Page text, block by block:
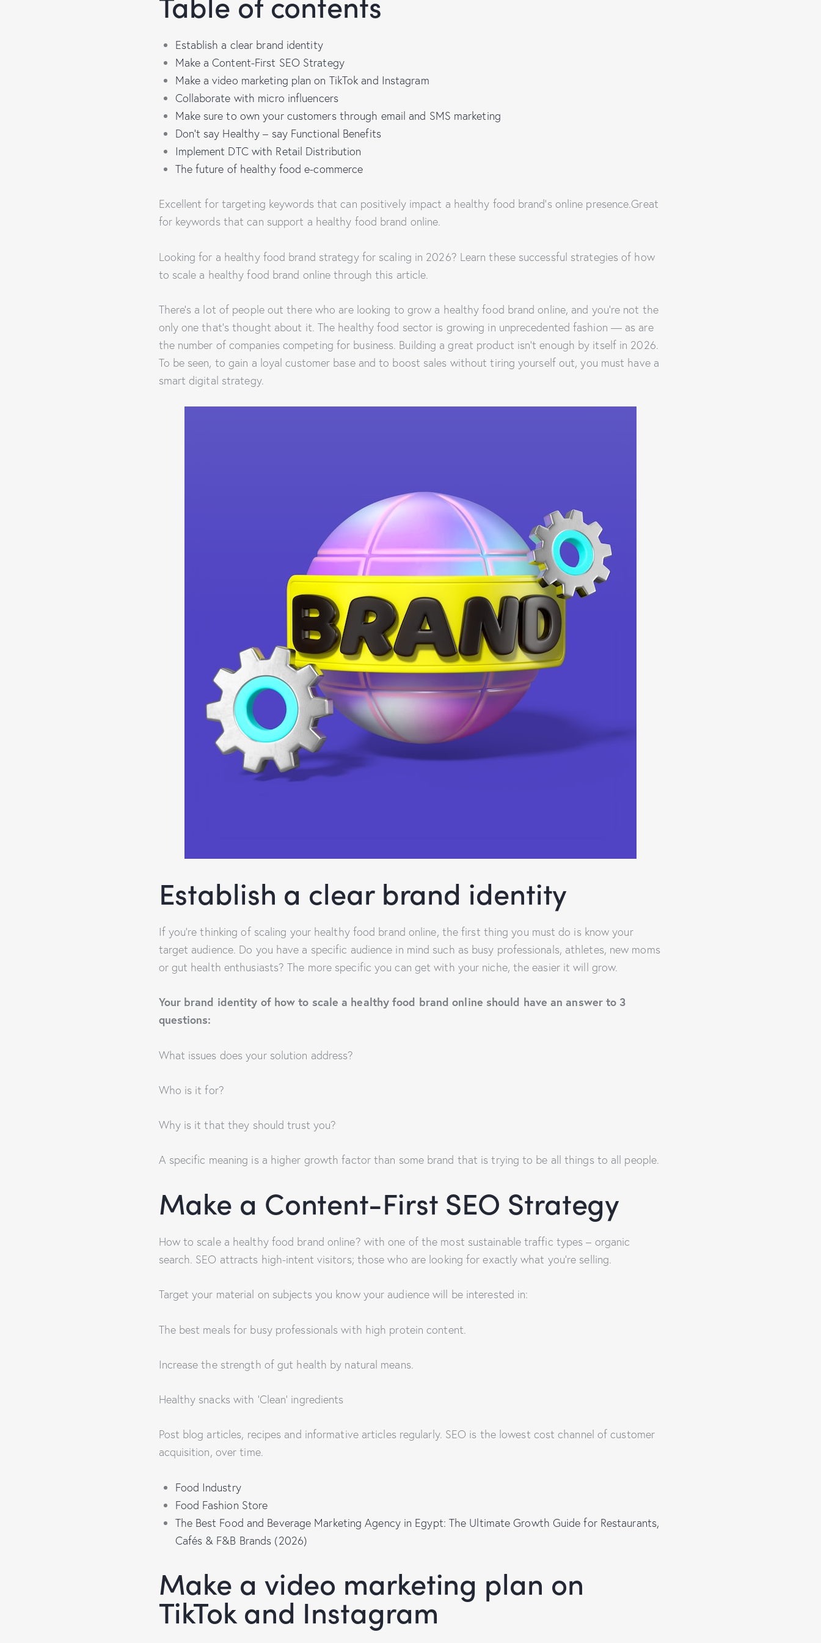
Establish a clear brand identity
Make a Content-First SEO Strategy
Make a video marketing plan on TikTok and Instagram
Collaborate with micro influencers
Make sure to own your customers through email and SMS marketing
Don’t say Healthy – say Functional Benefits
Implement DTC with Retail Distribution
The future of healthy food e-commerce
Excellent for targeting keywords that can positively impact a healthy food brand’s online presence.Great
for keywords that can support a healthy food brand online.
Looking for a healthy food brand strategy for scaling in 2026? Learn these successful strategies of how
to scale a healthy food brand online through this article.
There’s a lot of people out there who are looking to grow a healthy food brand online, and you’re not the
only one that’s thought about it. The healthy food sector is growing in unprecedented fashion — as are
the number of companies competing for business. Building a great product isn’t enough by itself in 2026.
To be seen, to gain a loyal customer base and to boost sales without tiring yourself out, you must have a
smart digital strategy.
Establish a clear brand identity
If you’re thinking of scaling your healthy food brand online, the first thing you must do is know your
target audience. Do you have a specific audience in mind such as busy professionals, athletes, new moms
or gut health enthusiasts? The more specific you can get with your niche, the easier it will grow.
Your brand identity of how to scale a healthy food brand online should have an answer to 3
questions:
What issues does your solution address?
Who is it for?
Why is it that they should trust you?
A specific meaning is a higher growth factor than some brand that is trying to be all things to all people.
Make a Content-First SEO Strategy
How to scale a healthy food brand online? with one of the most sustainable traffic types – organic
search. SEO attracts high-intent visitors; those who are looking for exactly what you’re selling.
Target your material on subjects you know your audience will be interested in:
The best meals for busy professionals with high protein content.
Increase the strength of gut health by natural means.
Healthy snacks with ‘Clean’ ingredients
Post blog articles, recipes and informative articles regularly. SEO is the lowest cost channel of customer
acquisition, over time.
Food Industry
Food Fashion Store
The Best Food and Beverage Marketing Agency in Egypt: The Ultimate Growth Guide for Restaurants,
Cafés & F&B Brands (2026)
Make a video marketing plan on
TikTok and Instagram